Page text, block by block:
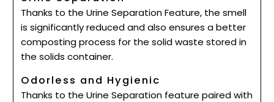
Thanks to the Urine Separation Feature, the smell
is significantly reduced and also ensures a better
composting process for the solid waste stored in
the solids container.
Odorless and Hygienic
Thanks to the Urine Separation feature paired with